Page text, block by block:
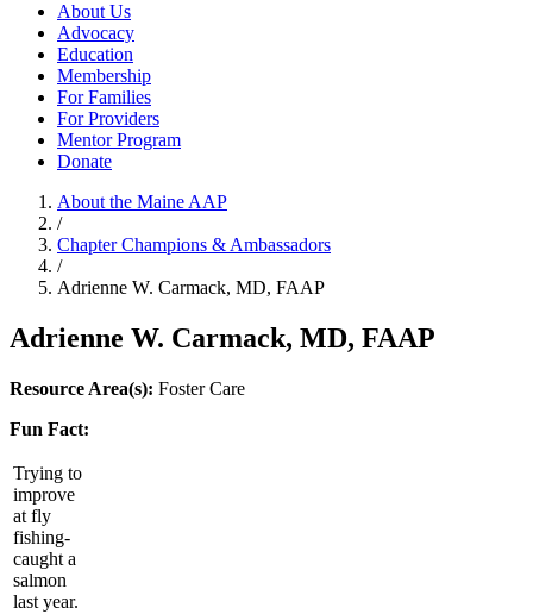
About Us
Advocacy
Education
Membership
For Families
For Providers
Mentor Program
Donate
About the Maine AAP
/
Chapter Champions & Ambassadors
/
Adrienne W. Carmack, MD, FAAP
Adrienne W. Carmack, MD, FAAP
Resource Area(s): Foster Care
Fun Fact:
Trying to
improve
at fly
fishing-
caught a
salmon
last year.